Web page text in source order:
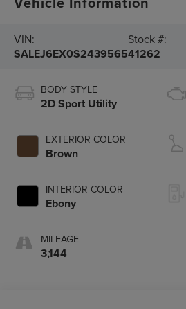
VIN:
SALEJ6EX0S2439565
Stock #:
41262
BODY STYLE
2D Sport Utility
EXTERIOR COLOR
Brown
INTERIOR COLOR
Ebony
MILEAGE
3,144